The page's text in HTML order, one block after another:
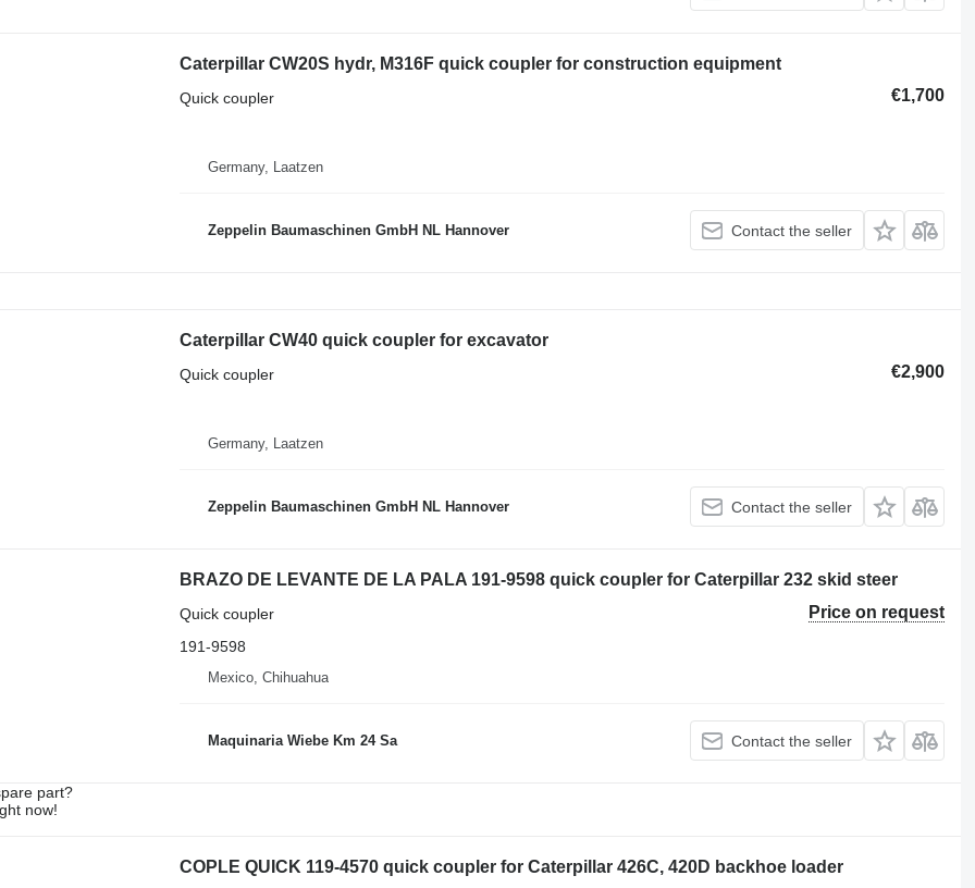
Caterpillar CW20S hydr, M316F quick coupler for construction equipment
€1,700
Quick coupler
Germany, Laatzen
Zeppelin Baumaschinen GmbH NL Hannover Contact the seller
Caterpillar CW40 quick coupler for excavator
€2,900
Quick coupler
Germany, Laatzen
Zeppelin Baumaschinen GmbH NL Hannover Contact the seller
BRAZO DE LEVANTE DE LA PALA 191-9598 quick coupler for Caterpillar 232 skid steer
Price on request
Quick coupler
191-9598
Mexico, Chihuahua
Maquinaria Wiebe Km 24 Sa Contact the seller
part?
now!
COPLE QUICK 119-4570 quick coupler for Caterpillar 426C, 420D backhoe loader